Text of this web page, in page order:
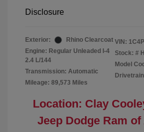
Disclosure
Exterior:
Rhino Clearcoat
Engine: Regular Unleaded I-4
2.4 L/144
Transmission: Automatic
Mileage: 89,573 Miles
VIN:
Stock: #
Model
Location: Clay
Jeep Dodge Ram